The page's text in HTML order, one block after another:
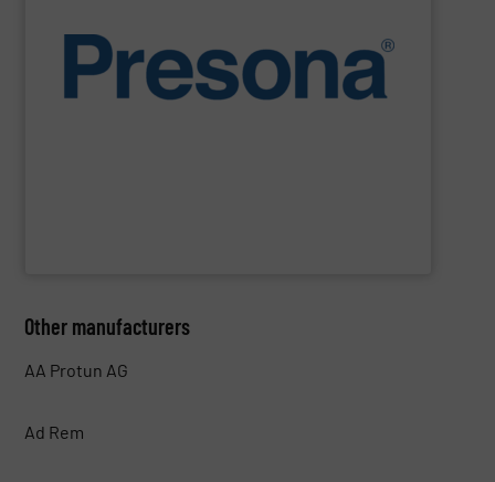
balers are the personification of Swedish precision
engineering. They are reliable, consistent and efficient.
They are also designed to cope with rugged
manufacturing, recycling and waste management
environments.
Other manufacturers
AA Protun AG
Ad Rem